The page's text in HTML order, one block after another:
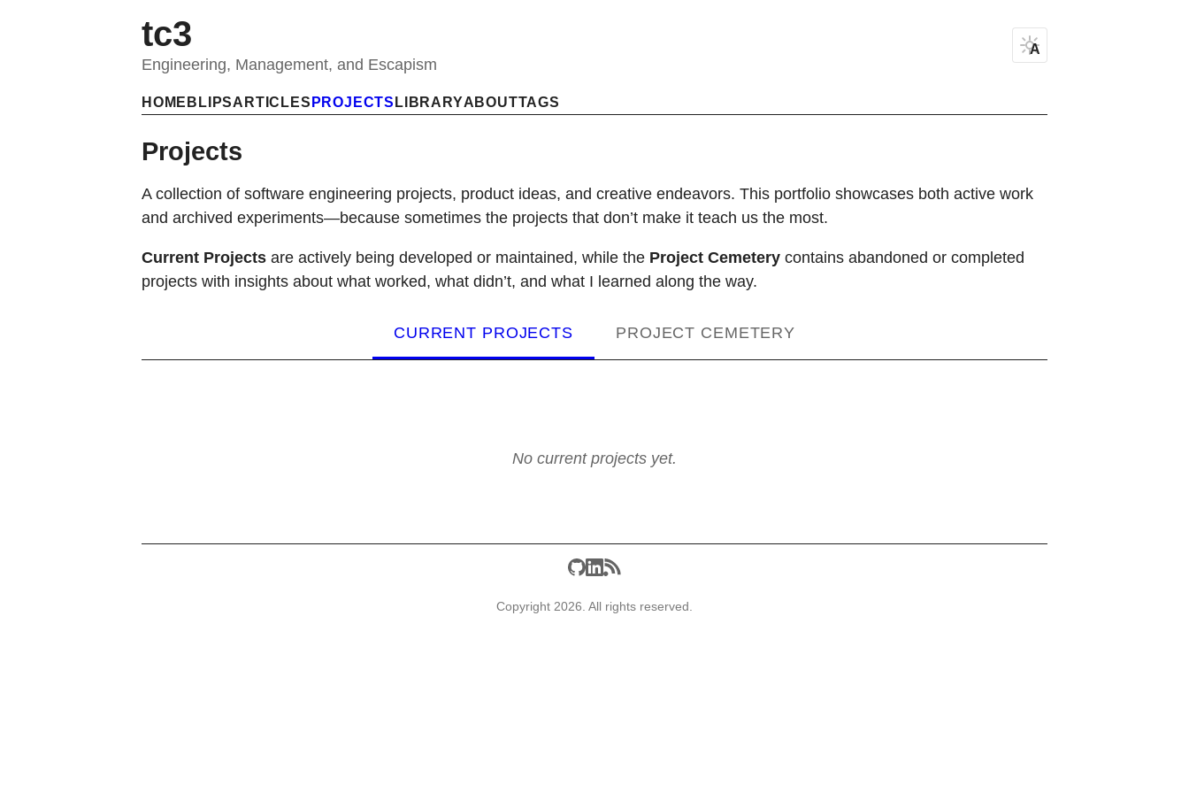
tc3
Engineering, Management, and Escapism
A
HOME BLIPSARTICLES PROJECTS LIBRARYABOUTTAGS
Projects
A collection of software engineering projects, product ideas, and creative endeavors. This portfolio showcases both active work
and archived experiments—because sometimes the projects that don’t make it teach us the most.
Current Projects are actively being developed or maintained, while the Project Cemetery contains abandoned or completed
projects with insights about what worked, what didn’t, and what I learned along the way.
CURRENT PROJECTS PROJECT CEMETERY
No current projects yet.
Copyright 2026. All rights reserved.